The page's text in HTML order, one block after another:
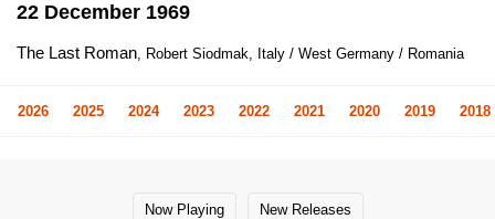
22 December 1969
The Last Roman, Robert Siodmak, Italy / West Germany / Romania
2026 2025 2024 2023 2022 2021 2020 2019 2018
Now Playing New Releases